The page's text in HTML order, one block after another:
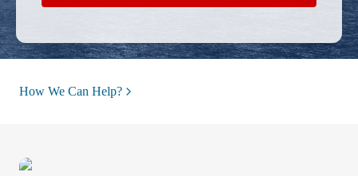
How We Can Help?